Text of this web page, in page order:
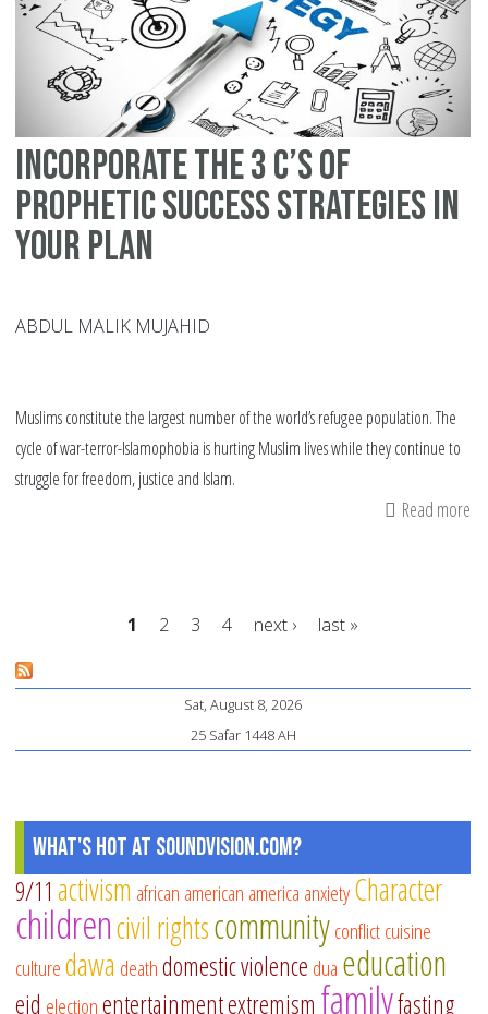
Incorporate The 3 C’s of
Prophetic Success Strategies in
Your Plan
ABDUL MALIK MUJAHID
Muslims constitute the largest number of the world’s refugee population. The
cycle of war-terror-Islamophobia is hurting Muslim lives while they continue to
struggle for freedom, justice and Islam.
Read more
Pages
1 2 3 4 next › last »
Sat, August 8, 2026
25 Safar 1448 AH
What's Hot at SoundVision.com?
9/11 activism african american america anxietyCharacter
childrencivil rightscommunityconflictcuisine
culturedawa deathdomestic violence dua education
eid electionentertainmentextremism familyfasting